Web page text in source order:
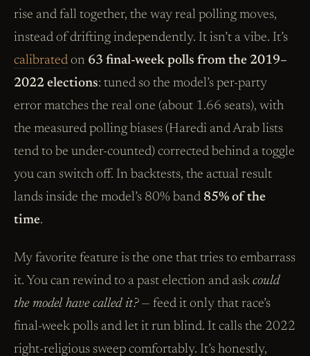
rise and fall together, the way real polling moves,
instead of drifting independently. It isn’t a vibe. It’s
calibrated on 63 final-week polls from the 2019–
2022 elections: tuned so the model’s per-party
error matches the real one (about 1.66 seats), with
the measured polling biases (Haredi and Arab lists
tend to be under-counted) corrected behind a toggle
you can switch off. In backtests, the actual result
lands inside the model’s 80% band 85% of the
time.
My favorite feature is the one that tries to embarrass
it. You can rewind to a past election and ask could
the model have called it?— feed it only that race’s
final-week polls and let it run blind. It calls the 2022
right-religious sweep comfortably. It’s honestly,